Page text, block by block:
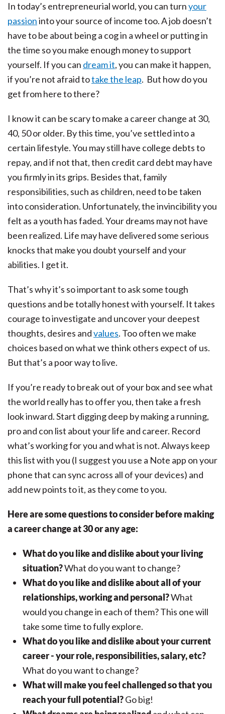
In today’s entrepreneurial world, you can turnyour
passioninto your source of income too. A job doesn’t
have to be about being a cog in a wheel or putting in
the time so you make enough money to support
yourself. If you can dream it, you can make it happen,
if you’re not afraid totake the leap. But how do you
get from here to there?
I know it can be scary to make a career change at 30,
40, 50 or older. By this time, you’ve settled into a
certain lifestyle. You may still have college debts to
repay, and if not that, then credit card debt may have
you firmly in its grips. Besides that, family
responsibilities, such as children, need to be taken
into consideration. Unfortunately, the invincibility you
felt as a youth has faded. Your dreams may not have
been realized. Life may have delivered some serious
knocks that make you doubt yourself and your
abilities. I get it.
That’s why it’s so important to ask some tough
questions and be totally honest with yourself. It takes
courage to investigate and uncover your deepest
thoughts, desires andvalues. Too often we make
choices based on what we think others expect of us.
But that’s a poor way to live.
If you’re ready to break out of your box and see what
the world really has to offer you, then take a fresh
look inward. Start digging deep by making a running,
pro and con list about your life and career. Record
what’s working for you and what is not. Always keep
this list with you (I suggest you use a Note app on your
phone that can sync across all of your devices) and
add new points to it, as they come to you.
Here are some questions to consider before making
a career change at 30 or any age:
What do you like and dislike about your living
situation?What do you want to change?
What do you like and dislike about all of your
relationships, working and personal?What
would you change in each of them? This one will
take some time to fully explore.
What do you like and dislike about your current
career - your role, responsibilities, salary, etc?
What do you want to change?
What will make you feel challenged so that you
reach your full potential?Go big!